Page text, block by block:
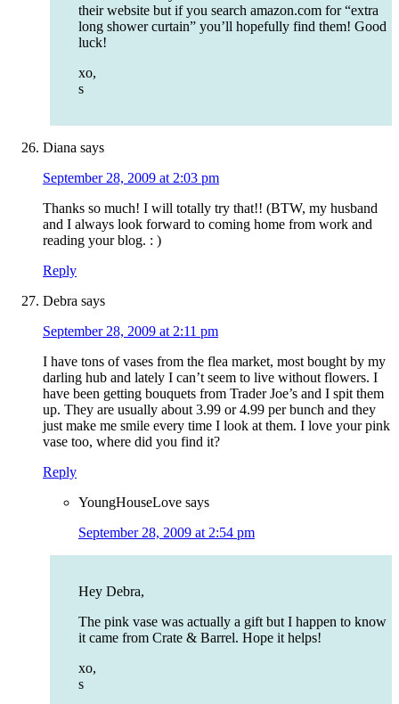
their website but if you search amazon.com for “extra
long shower curtain” you’ll hopefully find them! Good
luck!
xo,
s
Diana says
September 28, 2009 at 2:03 pm
Thanks so much! I will totally try that!! (BTW, my husband
and I always look forward to coming home from work and
reading your blog. : )
Reply
Debra says
September 28, 2009 at 2:11 pm
I have tons of vases from the flea market, most bought by my
darling hub and lately I can’t seem to live without flowers. I
have been getting bouquets from Trader Joe’s and I spit them
up. They are usually about 3.99 or 4.99 per bunch and they
just make me smile every time I look at them. I love your pink
vase too, where did you find it?
Reply
YoungHouseLove says
September 28, 2009 at 2:54 pm
Hey Debra,
The pink vase was actually a gift but I happen to know
it came from Crate & Barrel. Hope it helps!
xo,
s